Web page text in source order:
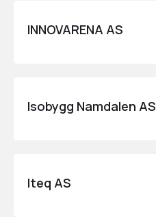
INNOVARENA AS
Isobygg Namdalen AS
Iteq AS